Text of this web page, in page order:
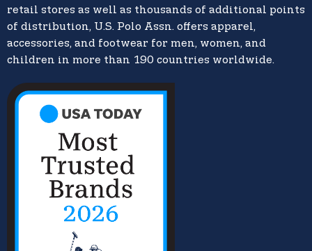
retail stores as well as thousands of additional points
of distribution, U.S. Polo Assn. offers apparel,
accessories, and footwear for men, women, and
children in more than 190 countries worldwide.